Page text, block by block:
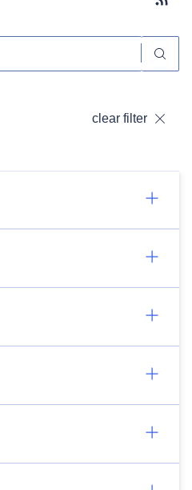
clear filter